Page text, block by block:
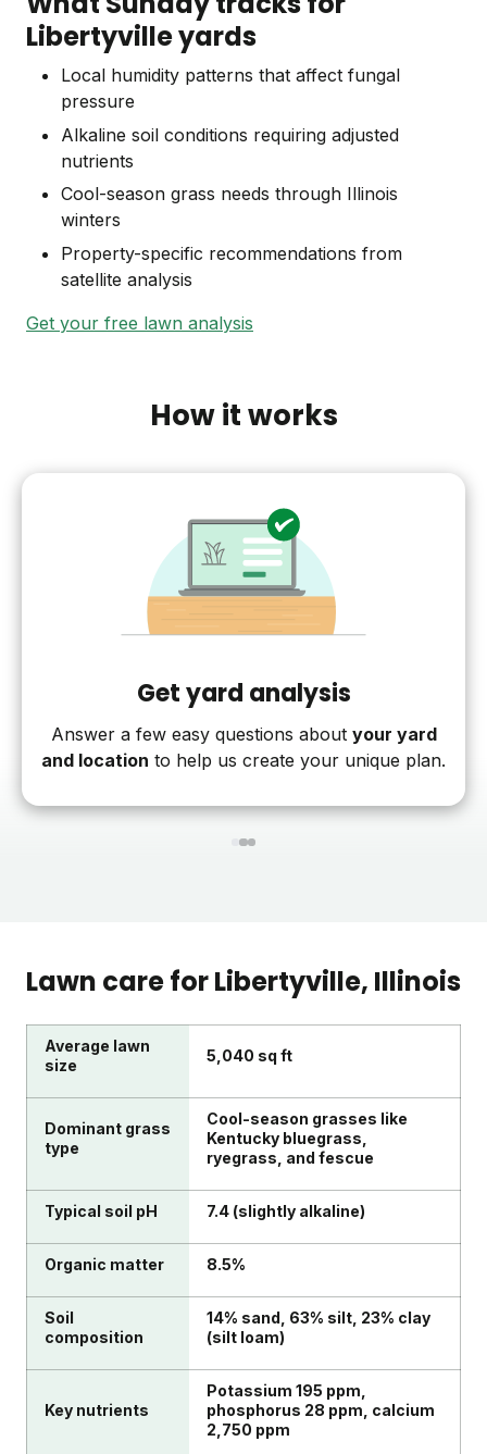
Libertyville yards
Local humidity patterns that affect fungal
pressure
Alkaline soil conditions requiring adjusted
nutrients
Cool-season grass needs through Illinois
winters
Property-specific recommendations from
satellite analysis
Get your free lawn analysis
How it works
Get yard analysis
Answer a few easy questions about your yard
and location to help us create your unique plan.
123
Lawn care forLibertyville, Illinois
Average lawn
size
5,040 sq ft
Dominant grass
type
Cool-season grasses like
Kentucky bluegrass,
ryegrass, and fescue
Typical soil pH 7.4 (slightly alkaline)
Organic matter 8.5%
Soil
composition
14% sand, 63% silt, 23% clay
(silt loam)
Key nutrients
Potassium 195 ppm,
phosphorus 28 ppm, calcium
2,750 ppm